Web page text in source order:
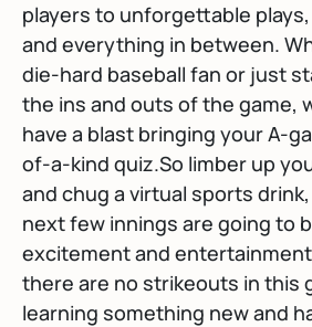
players to unforgettable
and everything in between.
die-hard baseball fan or just
the ins and outs of the game,
have a blast bringing your A-
of-a-kind quiz.So limber up
and chug a virtual sports
next few innings are going to
excitement and
there are no strikeouts in this
learning something new and